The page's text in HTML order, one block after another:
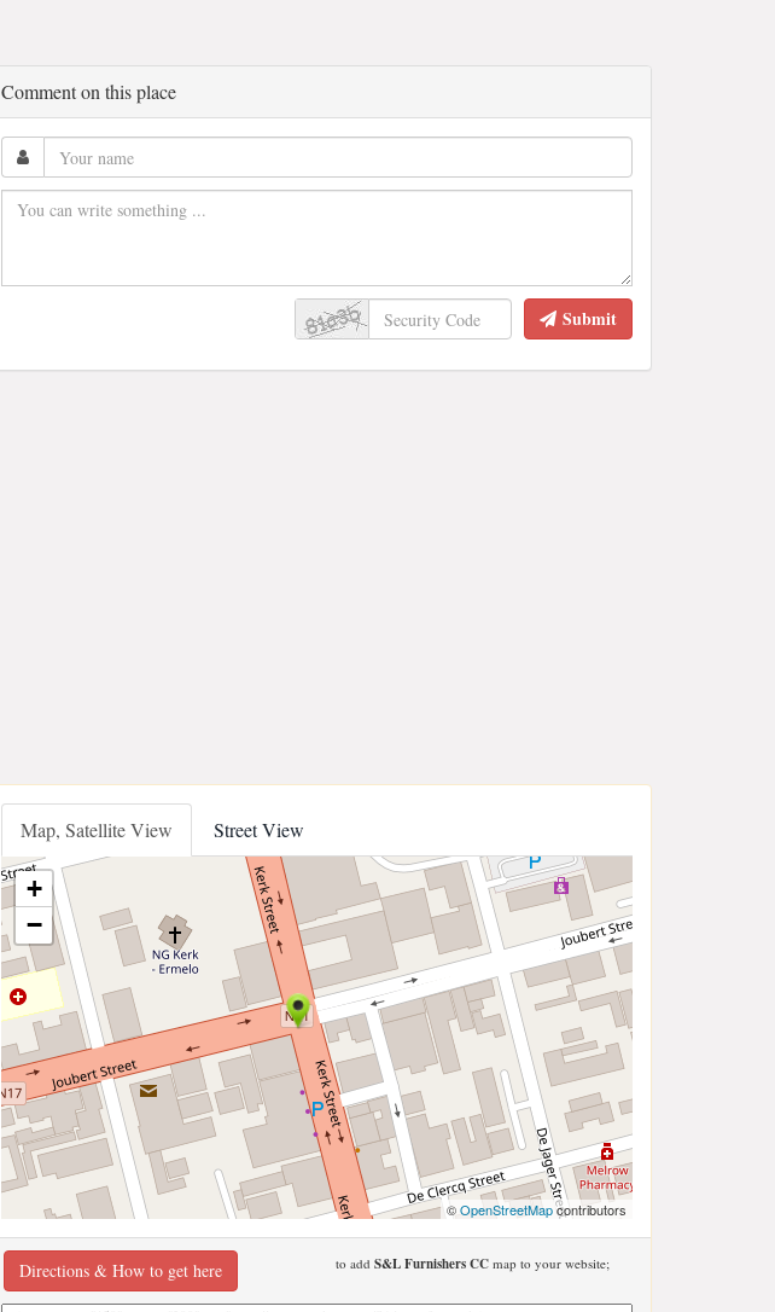
Comment on this place
Submit
Map, Satellite View Street View
+
−
©OpenStreetMapcontributors
Directions & How to get here to add S&L Furnishers CCmap to your website;